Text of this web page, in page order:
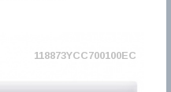
118873YCC700100EC